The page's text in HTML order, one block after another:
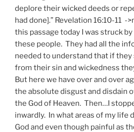
deplore their wicked deeds or
had done].” Revelation 16:10-11 -
this passage today I was struck
these people. They had all the
needed to understand that if
from their sin and wickedness
But here we have over and over
the absolute disgust and disdain
the God of Heaven. Then…I
inwardly. In what areas of my life
God and even though painful as